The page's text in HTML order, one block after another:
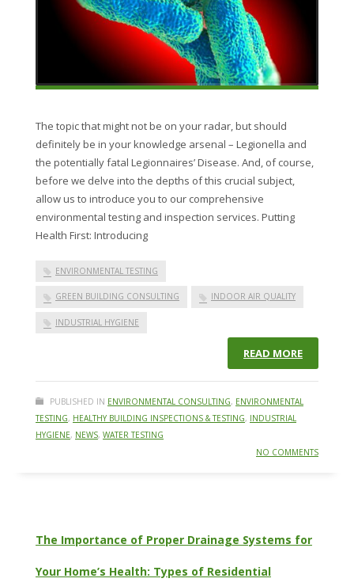
The topic that might not be on your radar, but should
definitely be in your knowledge arsenal – Legionella and
the potentially fatal Legionnaires’ Disease. And, of course,
before we delve into the depths of this crucial subject,
allow us to introduce you to our comprehensive
environmental testing and inspection services. Putting
Health First: Introducing
ENVIRONMENTAL TESTING
GREEN BUILDING CONSULTING INDOOR AIR QUALITY
INDUSTRIAL HYGIENE
READ MORE
PUBLISHED IN ENVIRONMENTAL CONSULTING, ENVIRONMENTAL
TESTING, HEALTHY BUILDING INSPECTIONS & TESTING, INDUSTRIAL
HYGIENE, NEWS, WATER TESTING
NO COMMENTS
The Importance of Proper Drainage Systems for
Your Home’s Health: Types of Residential